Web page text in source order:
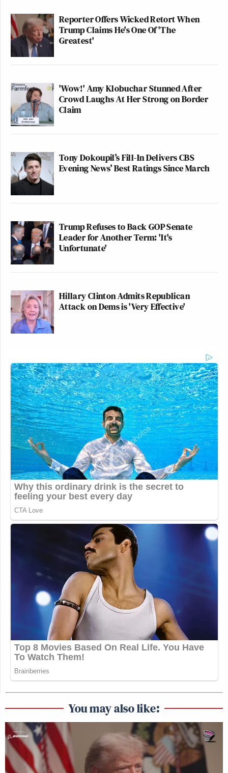
Reporter Offers Wicked Retort When
Trump Claims He's One Of 'The
Greatest'
'Wow!' Amy Klobuchar Stunned After
Crowd Laughs At Her Strong on Border
Claim
Tony Dokoupil’s Fill-In Delivers CBS
Evening News’ Best Ratings Since March
Trump Refuses to Back GOP Senate
Leader for Another Term: 'It's
Unfortunate'
Hillary Clinton Admits Republican
Attack on Dems is 'Very Effective'
You may also like: